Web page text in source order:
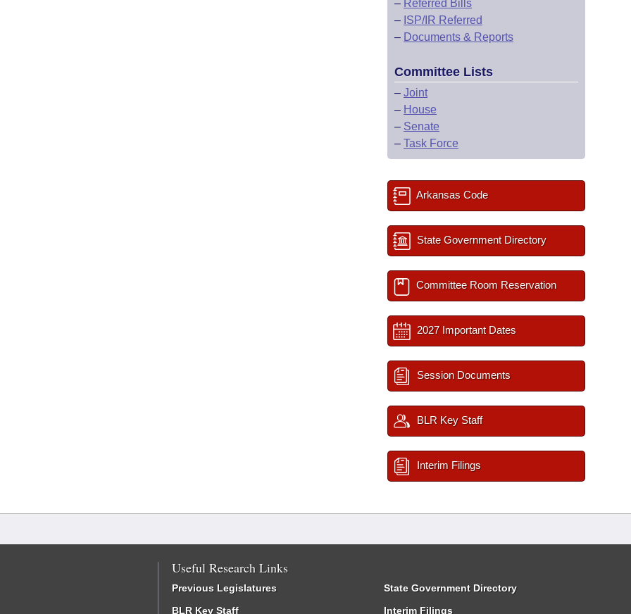
– Referred Bills
– ISP/IR Referred
– Documents & Reports
Committee Lists
– Joint
– House
– Senate
– Task Force
Arkansas Code
State Government Directory
Committee Room Reservation
2027 Important Dates
Session Documents
BLR Key Staff
Interim Filings
Useful Research Links
Previous Legislatures
BLR Key Staff
State Government Directory
Interim Filings